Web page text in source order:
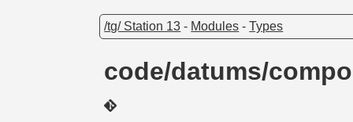
/tg/ Station 13 - Modules -Types
code/datums/